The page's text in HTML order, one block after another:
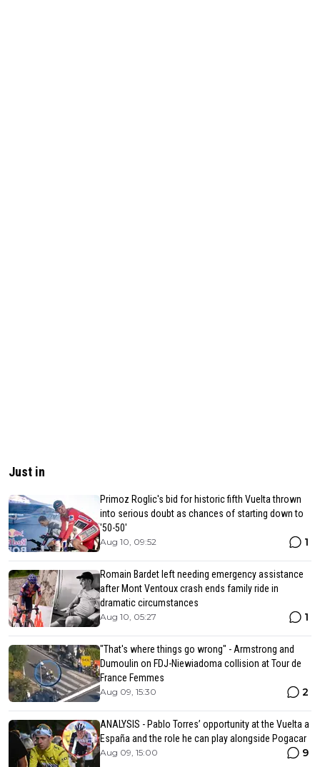
Just in
Primoz Roglic's bid for historic fifth Vuelta thrown
into serious doubt as chances of starting down to
'50-50'
Aug 10, 09:52 1
Romain Bardet left needing emergency assistance
after Mont Ventoux crash ends family ride in
dramatic circumstances
Aug 10, 05:27 1
"That's where things go wrong" - Armstrong and
Dumoulin on FDJ-Niewiadoma collision at Tour de
France Femmes
Aug 09, 15:30 2
ANALYSIS - Pablo Torres’ opportunity at the Vuelta a
España and the role he can play alongside Pogacar
Aug 09, 15:00 9